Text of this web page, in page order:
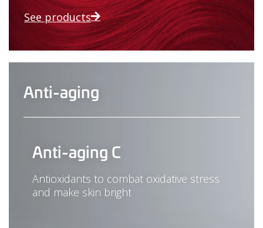
Anti-aging
Anti-aging C
Antioxidants to combat oxidative stress
and make skin bright
See products